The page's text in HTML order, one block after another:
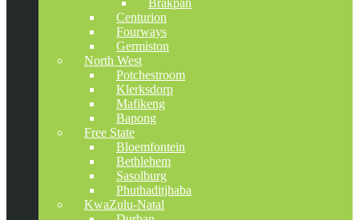
Centurion
Fourways
Germiston
North West
Potchestroom
Klerksdorp
Mafikeng
Bapong
Free State
Bloemfontein
Bethlehem
Sasolburg
Phuthaditjhaba
KwaZulu-Natal